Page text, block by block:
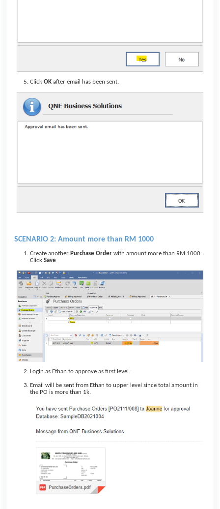
Click OK after email has been sent.
SCENARIO 2: Amount more than RM 1000
Create another Purchase Order with amount more than RM 1000.
Click Save
Login as Ethan to approve as first level.
Email will be sent from Ethan to upper level since total amount in
the PO is more than 1k.